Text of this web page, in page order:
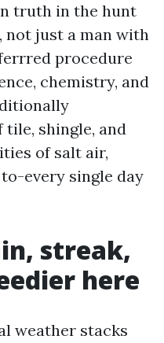
truth in the hunt
just a man with
procedure
chemistry, and
shingle, and
of salt air,
every single day
streak,
here
weather stacks